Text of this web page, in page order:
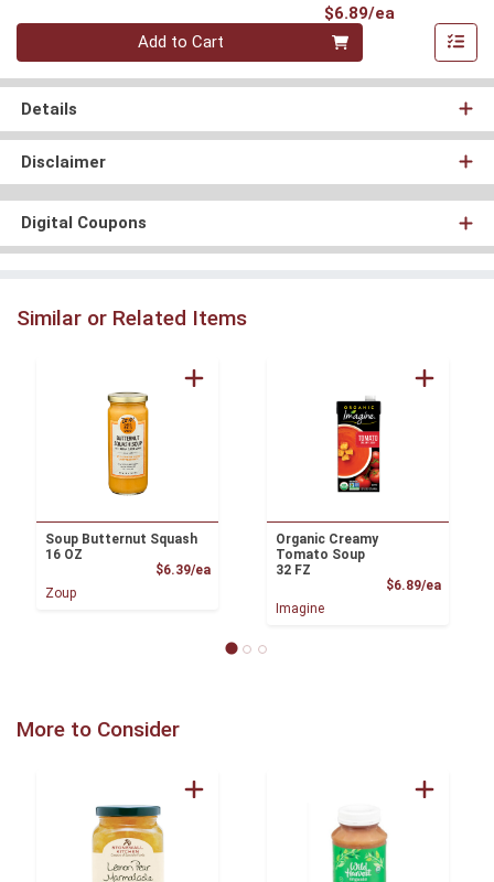
$6.89/ea
Quantity 0
Add to Cart
Details
Disclaimer
Digital Coupons
Similar or Related Items
Soup Butternut Squash
16 OZ
$6.39/eaProduct Price
Zoup
Organic Creamy
Tomato Soup
32 FZ
$6.89/ea
Imagine
More to Consider